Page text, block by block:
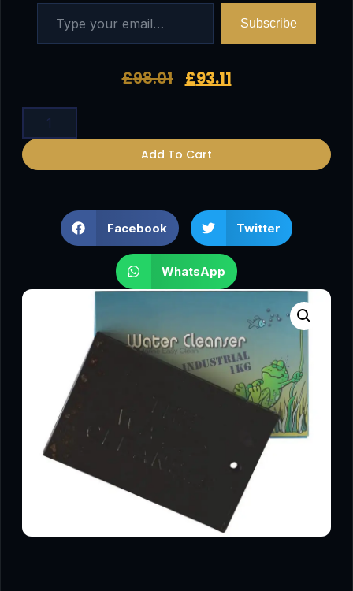
Subscribe
£98.01 £93.11
Add To Cart
Facebook Twitter
WhatsApp